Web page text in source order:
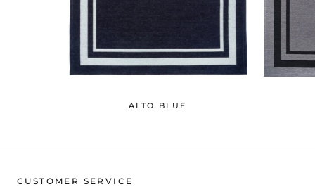
ALTO BLUE
CUSTOMER SERVICE